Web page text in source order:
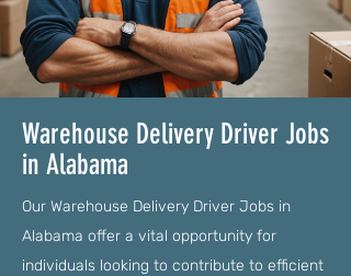
Warehouse Delivery Driver Jobs
in Alabama
Our Warehouse Delivery Driver Jobs in
Alabama offer a vital opportunity for
individuals looking to contribute to efficient